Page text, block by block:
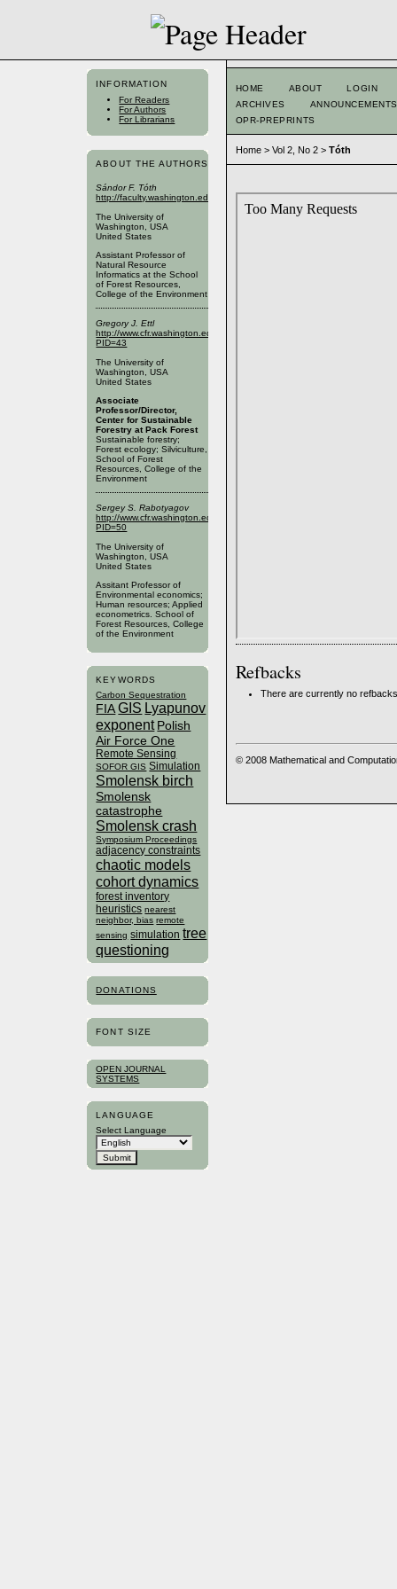
INFORMATION
For Readers
For Authors
For Librarians
ABOUT THE AUTHORS
Sándor F. Tóth
http://faculty.washington.edu/toths/
The University of
Washington, USA
United States
Assistant Professor of
Natural Resource
Informatics at the School
of Forest Resources,
College of the Environment
Gregory J. Ettl
http://www.cfr.washington.edu/SFRPublic/People/FacultyProfile.aspx?
PID=43
The University of
Washington, USA
United States
Associate
Professor/Director,
Center for Sustainable
Forestry at Pack Forest
Sustainable forestry;
Forest ecology; Silviculture,
School of Forest
Resources, College of the
Environment
Sergey S. Rabotyagov
http://www.cfr.washington.edu/SFRPublic/People/FacultyProfile.aspx?
PID=50
The University of
Washington, USA
United States
Assitant Professor of
Environmental economics;
Human resources; Applied
econometrics. School of
Forest Resources, College
of the Environment
KEYWORDS
Carbon Sequestration
FIA GIS Lyapunov
exponent Polish
Air Force One
Remote Sensing
SOFOR GIS Simulation
Smolensk birch
Smolensk
catastrophe
Smolensk crash
Symposium Proceedings
adjacency constraints
chaotic models
cohort dynamics
forest inventory
heuristics nearest
neighbor, bias remote
sensing simulation tree
questioning
DONATIONS
FONT SIZE
OPEN JOURNAL
SYSTEMS
LANGUAGE
Select Language
HOME ABOUT
LOGIN
ARCHIVES
ANNOUNCEMENTS
OPR-PREPRINTS
Home> Vol 2, No 2> Tóth
Refbacks
There are currently no
© 2008 Mathematical and